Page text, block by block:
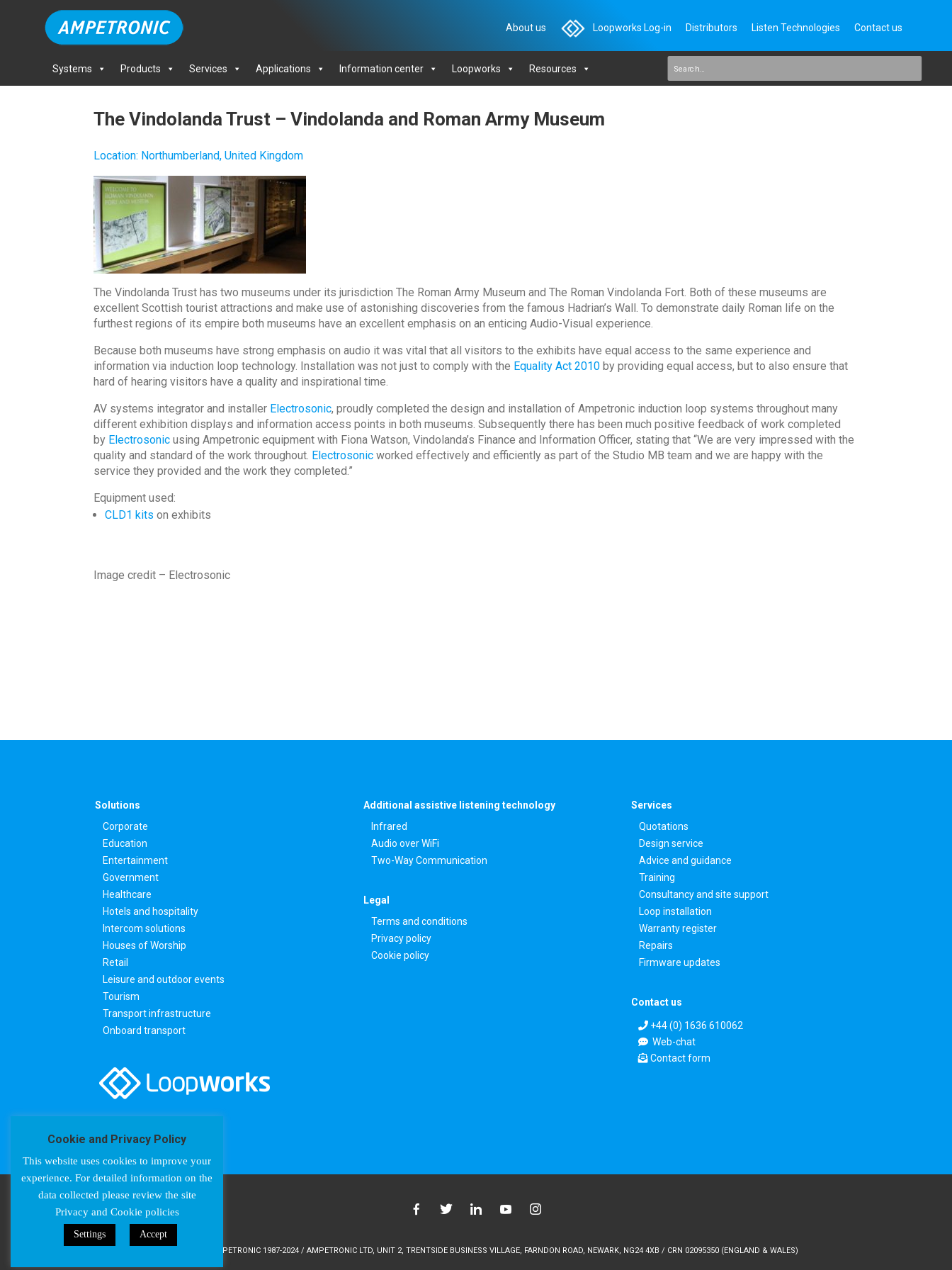
About us Loopworks Log-in Distributors Listen Technologies Contact us
Systems Products Services Applications Information center Loopworks Resources
The Vindolanda Trust – Vindolanda and Roman Army Museum
Location: Northumberland, United Kingdom
The Vindolanda Trust has two museums under its jurisdiction The Roman Army Museum and The Roman Vindolanda Fort. Both of these museums are
excellent Scottish tourist attractions and make use of astonishing discoveries from the famous Hadrian’s Wall. To demonstrate daily Roman life on the
furthest regions of its empire both museums have an excellent emphasis on an enticing Audio-Visual experience.
Because both museums have strong emphasis on audio it was vital that all visitors to the exhibits have equal access to the same experience and
information via induction loop technology. Installation was not just to comply with the Equality Act 2010 by providing equal access, but to also ensure that
hard of hearing visitors have a quality and inspirational time.
AV systems integrator and installer Electrosonic, proudly completed the design and installation of Ampetronic induction loop systems throughout many
different exhibition displays and information access points in both museums. Subsequently there has been much positive feedback of work completed
by Electrosonic using Ampetronic equipment with Fiona Watson, Vindolanda’s Finance and Information Officer, stating that “We are very impressed with the
quality and standard of the work throughout. Electrosonic worked effectively and efficiently as part of the Studio MB team and we are happy with the
service they provided and the work they completed.”
Equipment used:
CLD1 kits on exhibits
Image credit – Electrosonic
Solutions
Corporate
Education
Entertainment
Government
Healthcare
Hotels and hospitality
Intercom solutions
Houses of Worship
Retail
Leisure and outdoor events
Tourism
Transport infrastructure
Onboard transport
Additional assistive listening technology
Infrared
Audio over WiFi
Two-Way Communication
Legal
Terms and conditions
Privacy policy
Cookie policy
Services
Quotations
Design service
Advice and guidance
Training
Consultancy and site support
Loop installation
Warranty register
Repairs
Firmware updates
Contact us
+44 (0) 1636 610062
Web-chat
Contact form
COPYRIGHT © AMPETRONIC 1987-2024 / AMPETRONIC LTD, UNIT 2, TRENTSIDE BUSINESS VILLAGE, FARNDON ROAD, NEWARK, NG24 4XB / CRN 02095350 (ENGLAND & WALES)
Cookie and Privacy Policy
This website uses cookies to improve your
experience. For detailed information on the
data collected please review the site
Privacy and Cookie policies
Settings Accept